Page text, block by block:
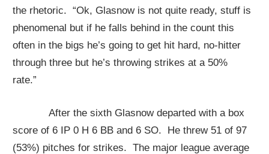
the rhetoric. “Ok, Glasnow is not quite ready, stuff is
phenomenal but if he falls behind in the count this
often in the bigs he’s going to get hit hard, no-hitter
through three but he’s throwing strikes at a 50%
rate.”
After the sixth Glasnow departed with a box
score of 6 IP 0 H 6 BB and 6 SO. He threw 51 of 97
(53%) pitches for strikes. The major league average